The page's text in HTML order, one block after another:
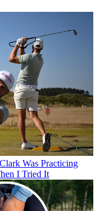
Was Practicing
I Tried It